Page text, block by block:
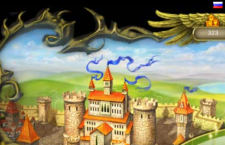
323